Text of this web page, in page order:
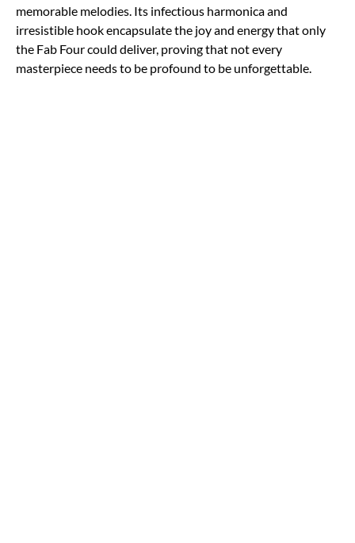
memorable melodies. Its infectious harmonica and
irresistible hook encapsulate the joy and energy that only
the Fab Four could deliver, proving that not every
masterpiece needs to be profound to be unforgettable.